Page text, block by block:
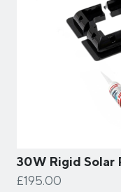
30W Rigid Solar
£195.00